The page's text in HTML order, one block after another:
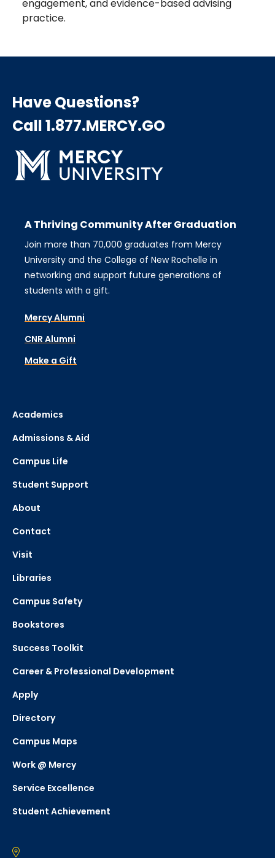
engagement, and evidence-based advising
practice.
Have Questions?
Call 1.877.MERCY.GO
A Thriving Community After Graduation
Join more than 70,000 graduates from Mercy
University and the College of New Rochelle in
networking and support future generations of
students with a gift.
Mercy Alumni
CNR Alumni
Make a Gift
Academics
Admissions & Aid
Campus Life
Student Support
About
Contact
Visit
Libraries
Campus Safety
Bookstores
Success Toolkit
Career & Professional Development
Apply
Directory
Campus Maps
Work @ Mercy
Service Excellence
Student Achievement